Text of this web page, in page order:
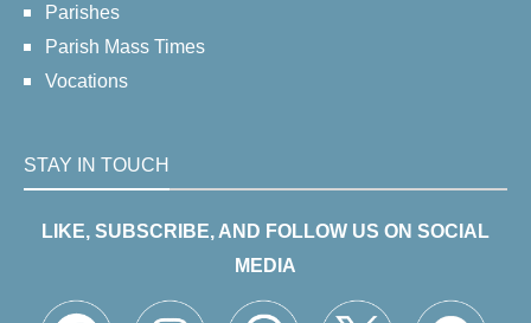
Parishes
Parish Mass Times
Vocations
STAY IN TOUCH
LIKE, SUBSCRIBE, AND FOLLOW US ON SOCIAL
MEDIA